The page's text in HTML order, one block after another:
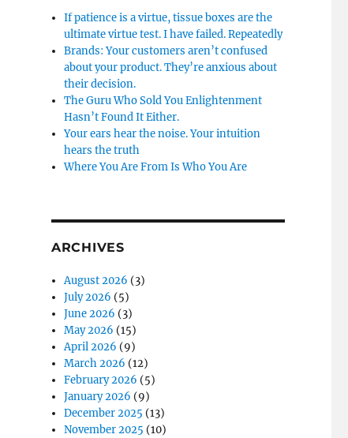
If patience is a virtue, tissue boxes are the
ultimate virtue test. I have failed. Repeatedly
Brands: Your customers aren’t confused
about your product. They’re anxious about
their decision.
The Guru Who Sold You Enlightenment
Hasn’t Found It Either.
Your ears hear the noise. Your intuition
hears the truth
Where You Are From Is Who You Are
ARCHIVES
August 2026 (3)
July 2026 (5)
June 2026 (3)
May 2026 (15)
April 2026 (9)
March 2026 (12)
February 2026 (5)
January 2026 (9)
December 2025 (13)
November 2025 (10)